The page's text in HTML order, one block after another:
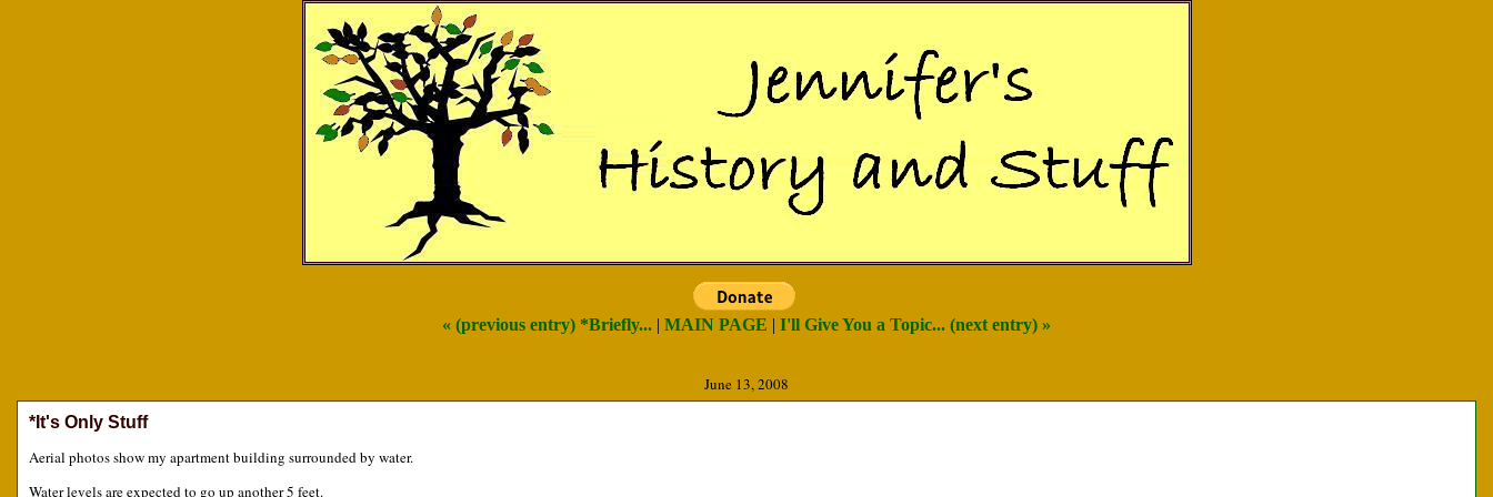
« (previous entry) *Briefly... | MAIN PAGE | I'll Give You a Topic... (next entry) »
June 13, 2008
*It's Only Stuff
Aerial photos show my apartment building surrounded by water.
Water levels are expected to go up another 5 feet.